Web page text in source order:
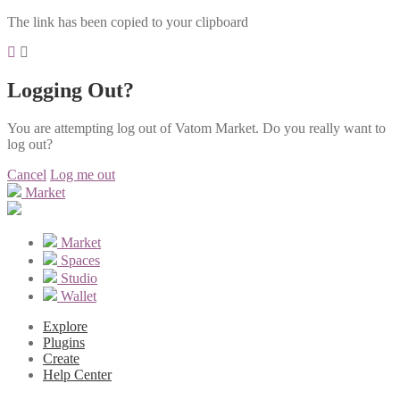
The link has been copied to your clipboard
Logging Out?
You are attempting log out of Vatom Market. Do you really want to
log out?
Cancel Log me out
Market
Market
Spaces
Studio
Wallet
Explore
Plugins
Create
Help Center